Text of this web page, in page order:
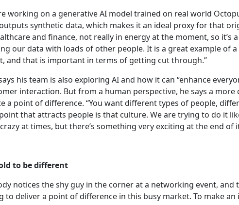
working on a generative AI model trained on real world
synthetic data, which makes it an ideal proxy for that
and finance, not really in energy at the moment, so it’s
our data with loads of other people. It is a great example of
and that is important in terms of getting cut through.”
his team is also exploring AI and how it can “enhance
interaction. But from a human perspective, he says a more
a point of difference. “You want different types of people,
that attracts people is that culture. We are trying to do it
at times, but there’s something very exciting at the end of
to be different
notices the shy guy in the corner at a networking event, and
to deliver a point of difference in this busy market. To make an